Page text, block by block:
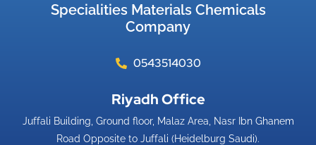
Specialities Materials Chemicals
Company
0543514030
Riyadh Office​
Juffali Building, Ground floor, Malaz Area, Nasr Ibn Ghanem
Road Opposite to Juffali (Heidelburg Saudi).